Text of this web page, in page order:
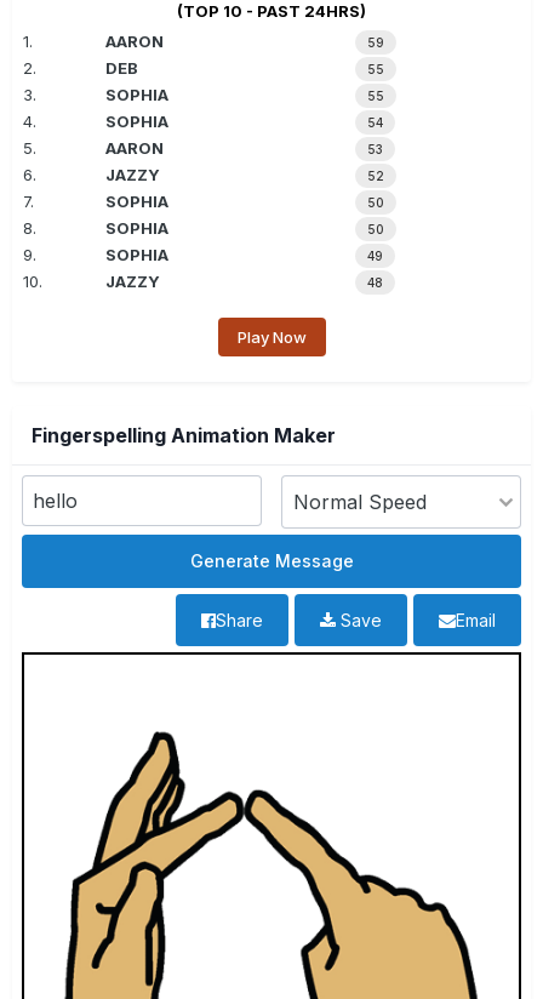
(TOP 10 - PAST 24HRS)
1.
AARON 59
2. DEB 55
3. SOPHIA 55
4. SOPHIA 54
5. AARON 53
6. JAZZY 52
7. SOPHIA 50
8. SOPHIA 50
9. SOPHIA 49
10. JAZZY 48
Play Now
Fingerspelling Animation Maker
Email
Save
Share